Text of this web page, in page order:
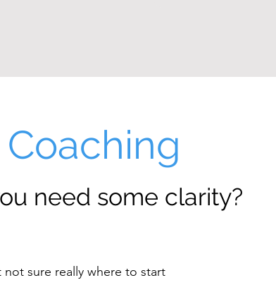
need some clarity?
sure really where to start